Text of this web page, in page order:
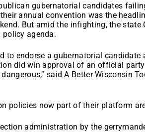
gubernatorial candidates
annual convention was the
But amid the infighting, the state
policy agenda.
to endorse a gubernatorial candidate
did win approval of an official
said A Better Wisconsin
policies now part of their platform
administration by the